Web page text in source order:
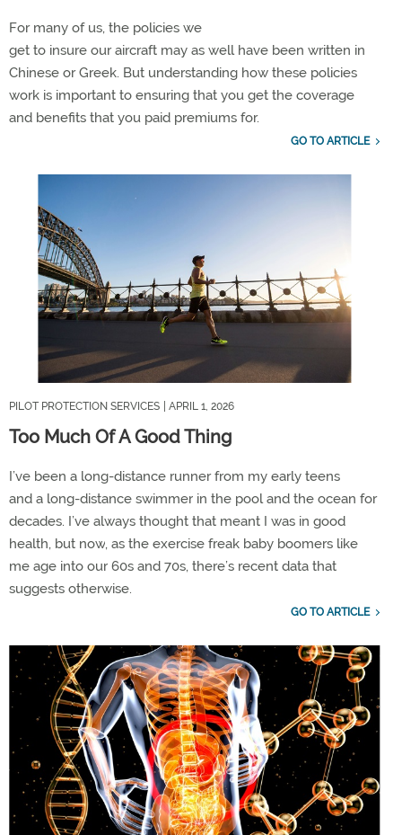
For many of us, the policies we
get to insure ouraircraft may as well have been written in
Chinese or Greek. But understanding how these policies
work is important to ensuring that you get the coverage
and benefits that you paid premiums for.
GO TO ARTICLE
PILOT PROTECTION SERVICES | APRIL 1, 2026
Too Much Of A Good Thing
’ve been a long-distance runnerfrom my early teens
and a long-distance swimmer in the pool and the ocean for
decades. ’ve always thought that meant I was in good
health, but now, as the exercise freak baby boomers like
me age into our 60s and 70s, there’s recent data that
suggests otherwise.
GO TO ARTICLE